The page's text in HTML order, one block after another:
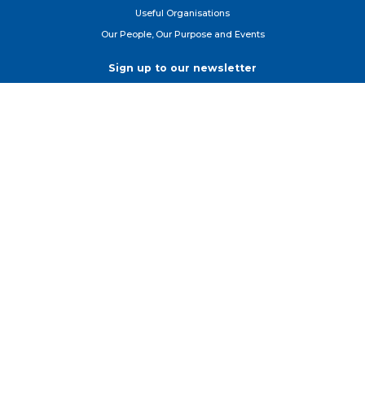
Useful Organisations
Our People, Our Purpose and Events
Sign up to our newsletter